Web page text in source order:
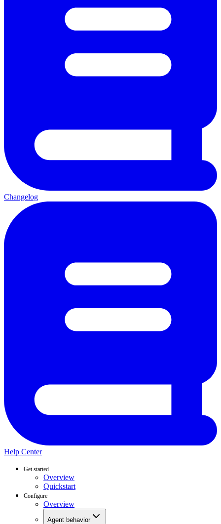
Changelog
Help Center
Get started
Overview
Quickstart
Configure
Overview
Agent behavior